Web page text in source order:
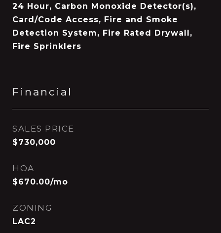
24 Hour, Carbon Monoxide Detector(s),
Card/Code Access, Fire and Smoke
Detection System, Fire Rated Drywall,
Fire Sprinklers
Financial
SALES PRICE
$730,000
HOA
$670.00/mo
ZONING
LAC2